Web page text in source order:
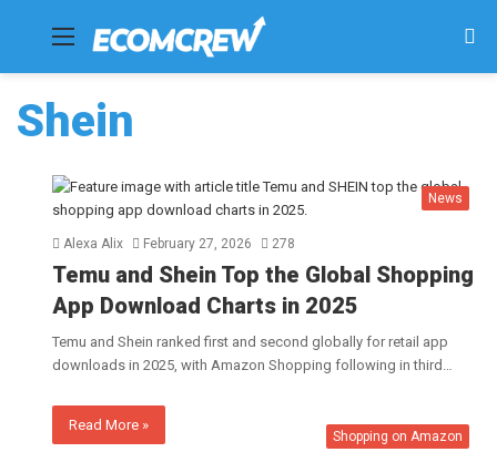
Menu
Shein
News
Alexa Alix February 27, 2026 278
Temu and Shein Top the Global Shopping
App Download Charts in 2025
Temu and Shein ranked first and second globally for retail app
downloads in 2025, with Amazon Shopping following in third…
Read More »
Shopping on Amazon